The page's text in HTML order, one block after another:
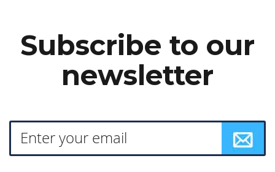
Subscribe to our
newsletter